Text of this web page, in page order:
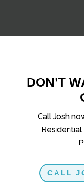
DON’T
Call Josh
CALL